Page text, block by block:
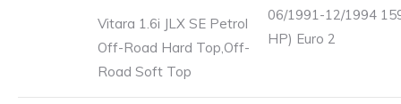
Vitara 1.6i JLX SE Petrol
Off-Road Hard Top,Off-
Road Soft Top
06/1991-12/1994
HP) Euro 2